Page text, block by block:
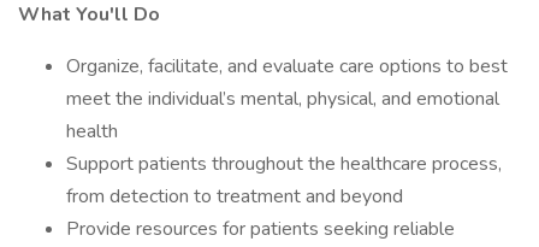
What You'll Do
Organize, facilitate, and evaluate care options to best
meet the individual’s mental, physical, and emotional
health
Support patients throughout the healthcare process,
from detection to treatment and beyond
Provide resources for patients seeking reliable